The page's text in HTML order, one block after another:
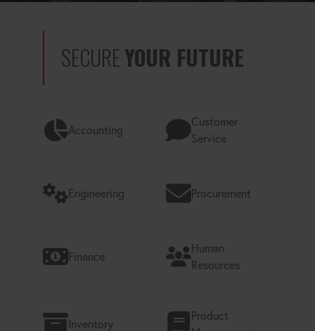
SECUREYOUR FUTURE
Accounting
Customer
Service
Engineering Procurement
Finance
Human
Resources
Inventory
Product